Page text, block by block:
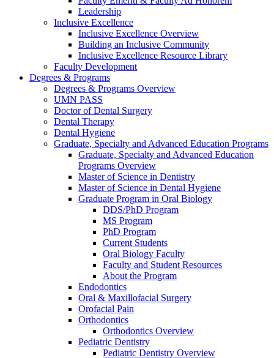
Leadership
Inclusive Excellence
Inclusive Excellence Overview
Building an Inclusive Community
Inclusive Excellence Resource Library
Faculty Development
Degrees & Programs
Degrees & Programs Overview
UMN PASS
Doctor of Dental Surgery
Dental Therapy
Dental Hygiene
Graduate, Specialty and Advanced Education Programs
Graduate, Specialty and Advanced Education
Programs Overview
Master of Science in Dentistry
Master of Science in Dental Hygiene
Graduate Program in Oral Biology
DDS/PhD Program
MS Program
PhD Program
Current Students
Oral Biology Faculty
Faculty and Student Resources
About the Program
Endodontics
Oral & Maxillofacial Surgery
Orofacial Pain
Orthodontics
Orthodontics Overview
Pediatric Dentistry
Pediatric Dentistry Overview